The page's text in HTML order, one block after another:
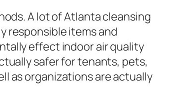
A lot of Atlanta cleansing
responsible items and
effect indoor air quality
safer for tenants, pets,
as organizations are actually